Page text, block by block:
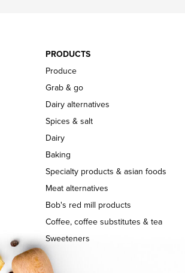
PRODUCTS
Produce
Grab & go
Dairy alternatives
Spices & salt
Dairy
Baking
Specialty products & asian foods
Meat alternatives
Bob's red mill products
Coffee, coffee substitutes & tea
Sweeteners